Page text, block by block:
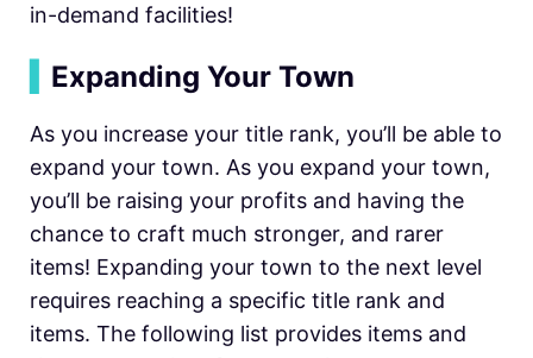
in-demand facilities!
Expanding Your Town
As you increase your title rank, you’ll be able to
expand your town. As you expand your town,
you’ll be raising your profits and having the
chance to craft much stronger, and rarer
items! Expanding your town to the next level
requires reaching a specific title rank and
items. The following list provides items and